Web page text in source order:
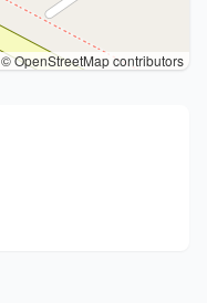
© OpenStreetMap contributors